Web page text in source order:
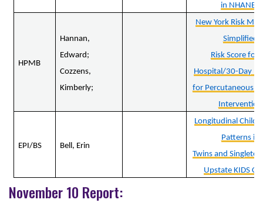
in NHANES
HPMB
Hannan,
Edward;
Cozzens,
Kimberly;
New York Risk
Simplified
Risk Score for
Hospital/30-Day
for Percutaneous
Intervention
EPI/BS Bell, Erin
Longitudinal Child
Patterns in
Twins and
Upstate KIDS
November 10 Report: